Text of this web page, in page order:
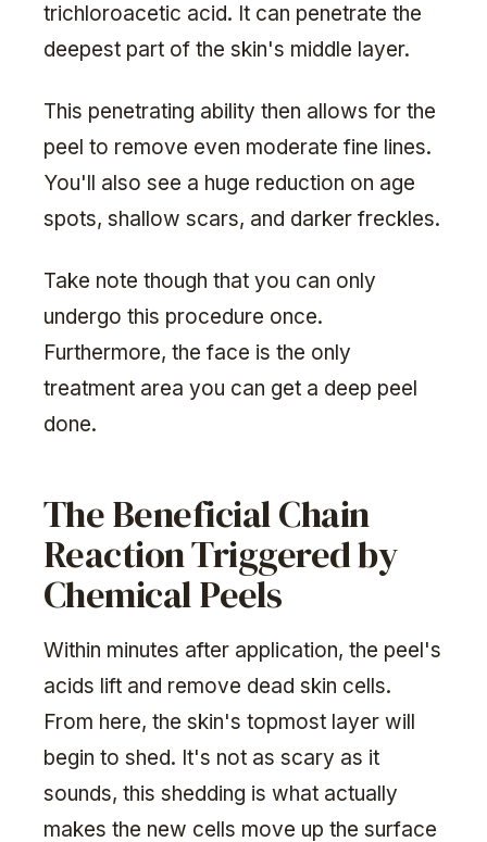
trichloroacetic acid. It can penetrate the
deepest part of the skin's middle layer.
This penetrating ability then allows for the
peel to remove even moderate fine lines.
You'll also see a huge reduction on age
spots, shallow scars, and darker freckles.
Take note though that you can only
undergo this procedure once.
Furthermore, the face is the only
treatment area you can get a deep peel
done.
The Beneficial Chain
Reaction Triggered by
Chemical Peels
Within minutes after application, the peel's
acids lift and remove dead skin cells.
From here, the skin's topmost layer will
begin to shed. It's not as scary as it
sounds, this shedding is what actually
makes the new cells move up the surface